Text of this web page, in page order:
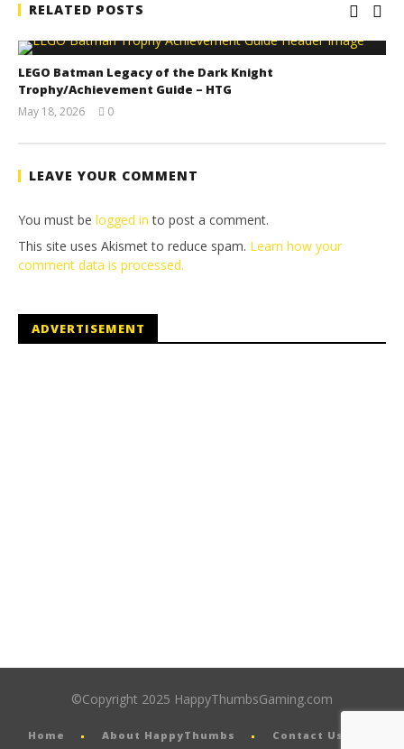
RELATED POSTS
LEGO Batman Legacy of the Dark Knight
Trophy/Achievement Guide – HTG
May 18, 2026
Tyler P.
0
LEAVE YOUR COMMENT
You must be logged in to post a comment.
This site uses Akismet to reduce spam. Learn how your
comment data is processed.
ADVERTISEMENT
©Copyright 2025 HappyThumbsGaming.com
Home About HappyThumbs
Contact Us